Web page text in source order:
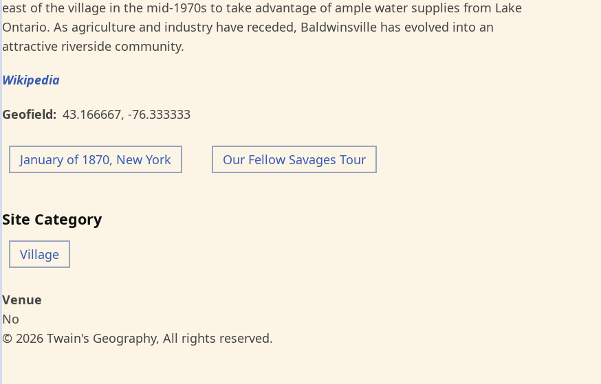
east of the village in the mid-1970s to take advantage of ample water supplies from Lake
Ontario. As agriculture and industry have receded, Baldwinsville has evolved into an
attractive riverside community.
Wikipedia
Geofield 43.166667, -76.333333
January of 1870, New York Our Fellow Savages Tour
Site Category
Village
Venue
No
© 2026 Twain's Geography, All rights reserved.